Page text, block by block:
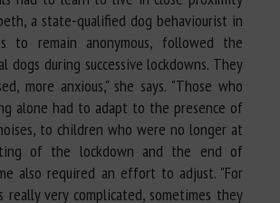
a state-qualified dog behaviourist in
to remain anonymous, followed the
dogs during successive lockdowns. They
more anxious," she says. "Those who
alone had to adapt to the presence of
to children who were no longer at
of the lockdown and the end of
also required an effort to adjust. "For
really very complicated, sometimes they